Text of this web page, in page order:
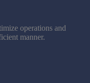
operations and
manner.